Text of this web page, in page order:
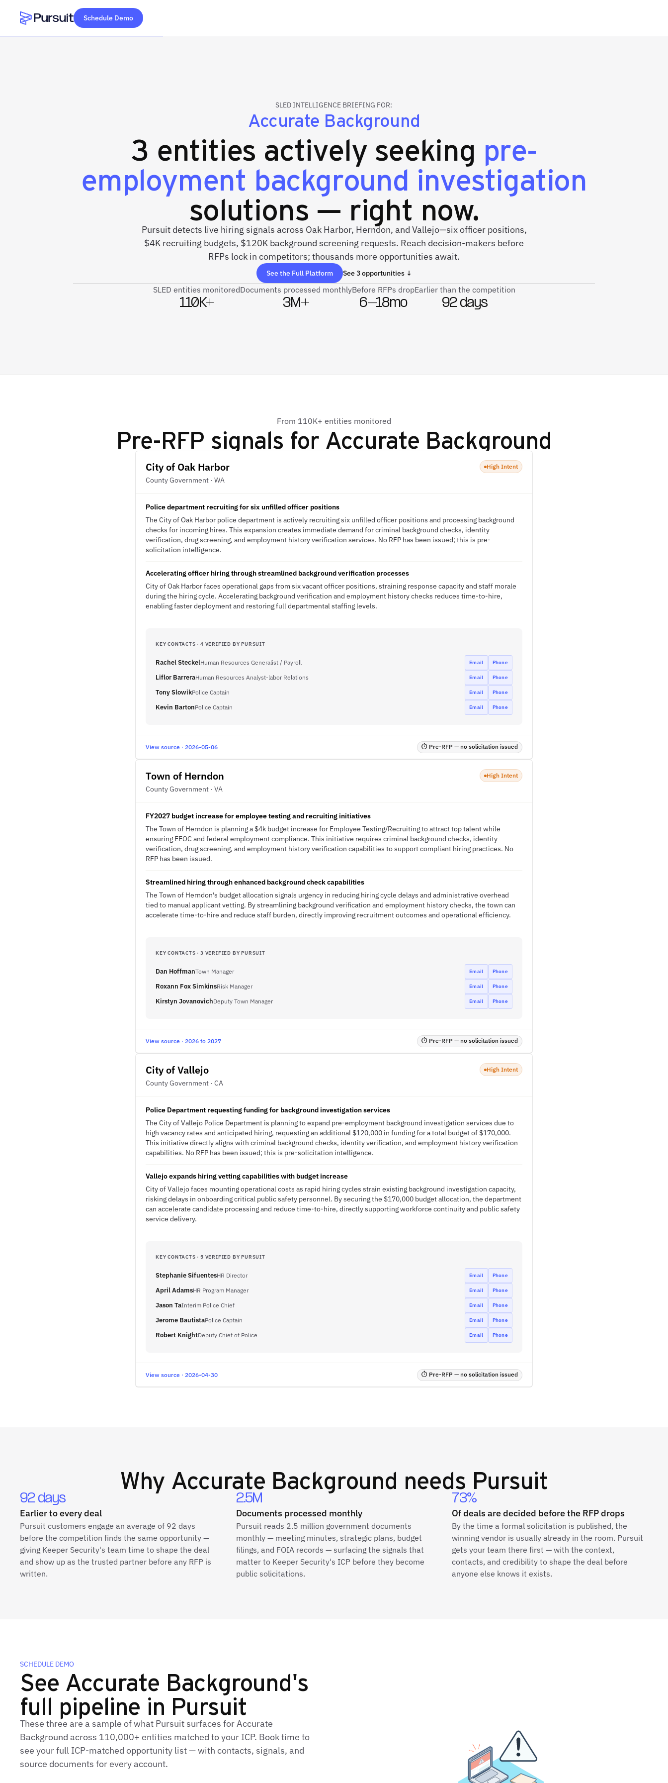
Webflow Homepage
Schedule Demo
SLED INTELLIGENCE BRIEFING FOR:
Accurate Background
3 entities actively seeking pre-
employment background investigation
solutions — right now.
Pursuit detects live hiring signals across Oak Harbor, Herndon, and Vallejo—six officer positions,
$4K recruiting budgets, $120K background screening requests. Reach decision-makers before
RFPs lock in competitors; thousands more opportunities await.
See the Full Platform See 3 opportunities ↓
SLED entities monitored
110K+
Documents processed monthly
3M+
Before RFPs drop
6–18mo
Earlier than the competition
92 days
From 110K+ entities monitored
Pre-RFP signals for Accurate Background
City of Oak Harbor
County Government · WA
High Intent
Police department recruiting for six unfilled officer positions
The City of Oak Harbor police department is actively recruiting six unfilled officer positions and processing background
checks for incoming hires. This expansion creates immediate demand for criminal background checks, identity
verification, drug screening, and employment history verification services. No RFP has been issued; this is pre-
solicitation intelligence.
Accelerating officer hiring through streamlined background verification processes
City of Oak Harbor faces operational gaps from six vacant officer positions, straining response capacity and staff morale
during the hiring cycle. Accelerating background verification and employment history checks reduces time-to-hire,
enabling faster deployment and restoring full departmental staffing levels.
KEY CONTACTS · 4 VERIFIED BY PURSUIT
Rachel SteckelHuman Resources Generalist / Payroll Email Phone
Liflor BarreraHuman Resources Analyst-labor Relations Email Phone
Tony SlowikPolice Captain Email Phone
Kevin BartonPolice Captain Email Phone
View source · 2026-05-06 ⏱ Pre-RFP — no solicitation issued
Town of Herndon
County Government · VA
High Intent
FY2027 budget increase for employee testing and recruiting initiatives
The Town of Herndon is planning a $4k budget increase for Employee Testing/Recruiting to attract top talent while
ensuring EEOC and federal employment compliance. This initiative requires criminal background checks, identity
verification, drug screening, and employment history verification capabilities to support compliant hiring practices. No
RFP has been issued.
Streamlined hiring through enhanced background check capabilities
The Town of Herndon's budget allocation signals urgency in reducing hiring cycle delays and administrative overhead
tied to manual applicant vetting. By streamlining background verification and employment history checks, the town can
accelerate time-to-hire and reduce staff burden, directly improving recruitment outcomes and operational efficiency.
KEY CONTACTS · 3 VERIFIED BY PURSUIT
Dan HoffmanTown Manager Email Phone
Roxann Fox SimkinsRisk Manager Email Phone
Kirstyn JovanovichDeputy Town Manager Email Phone
View source · 2026 to 2027 ⏱ Pre-RFP — no solicitation issued
City of Vallejo
County Government · CA
High Intent
Police Department requesting funding for background investigation services
The City of Vallejo Police Department is planning to expand pre-employment background investigation services due to
high vacancy rates and anticipated hiring, requesting an additional $120,000 in funding for a total budget of $170,000.
This initiative directly aligns with criminal background checks, identity verification, and employment history verification
capabilities. No RFP has been issued; this is pre-solicitation intelligence.
Vallejo expands hiring vetting capabilities with budget increase
City of Vallejo faces mounting operational costs as rapid hiring cycles strain existing background investigation capacity,
risking delays in onboarding critical public safety personnel. By securing the $170,000 budget allocation, the department
can accelerate candidate processing and reduce time-to-hire, directly supporting workforce continuity and public safety
service delivery.
KEY CONTACTS · 5 VERIFIED BY PURSUIT
Stephanie SifuentesHR Director Email Phone
April AdamsHR Program Manager Email Phone
Jason TaInterim Police Chief Email Phone
Jerome BautistaPolice Captain Email Phone
Robert KnightDeputy Chief of Police Email Phone
View source · 2026-04-30 ⏱ Pre-RFP — no solicitation issued
Why Accurate Background needs Pursuit
92 days
Earlier to every deal
Pursuit customers engage an average of 92 days
before the competition finds the same opportunity —
giving Keeper Security's team time to shape the deal
and show up as the trusted partner before any RFP is
written.
2.5M
Documents processed monthly
Pursuit reads 2.5 million government documents
monthly — meeting minutes, strategic plans, budget
filings, and FOIA records — surfacing the signals that
matter to Keeper Security's ICP before they become
public solicitations.
73%
Of deals are decided before the RFP drops
By the time a formal solicitation is published, the
winning vendor is usually already in the room. Pursuit
gets your team there first — with the context,
contacts, and credibility to shape the deal before
anyone else knows it exists.
SCHEDULE DEMO
See Accurate Background's
full pipeline in Pursuit
These three are a sample of what Pursuit surfaces for Accurate
Background across 110,000+ entities matched to your ICP. Book time to
see your full ICP‑matched opportunity list — with contacts, signals, and
source documents for every account.